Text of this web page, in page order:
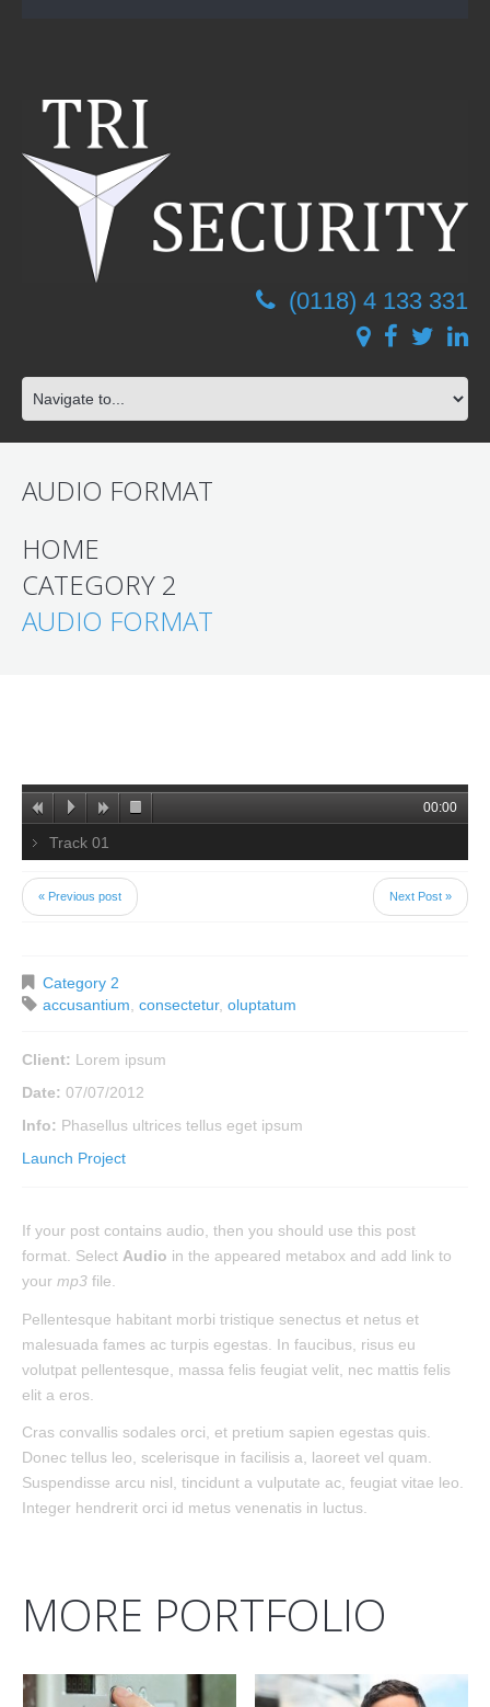
(0118) 4 133 331
AUDIO FORMAT
HOME
CATEGORY 2
AUDIO FORMAT
00:00
Track 01
« Previous post Next Post »
Category 2
accusantium, consectetur, oluptatum
Client: Lorem ipsum
Date: 07/07/2012
Info: Phasellus ultrices tellus eget ipsum
Launch Project
If your post contains audio, then you should use this post
format. Select Audio in the appeared metabox and add link to
your mp3 file.
Pellentesque habitant morbi tristique senectus et netus et
malesuada fames ac turpis egestas. In faucibus, risus eu
volutpat pellentesque, massa felis feugiat velit, nec mattis felis
elit a eros.
Cras convallis sodales orci, et pretium sapien egestas quis.
Donec tellus leo, scelerisque in facilisis a, laoreet vel quam.
Suspendisse arcu nisl, tincidunt a vulputate ac, feugiat vitae leo.
Integer hendrerit orci id metus venenatis in luctus.
MORE PORTFOLIO